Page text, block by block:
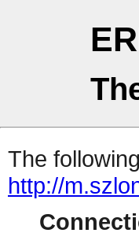
The
http://